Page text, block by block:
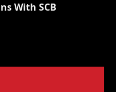
With SCB